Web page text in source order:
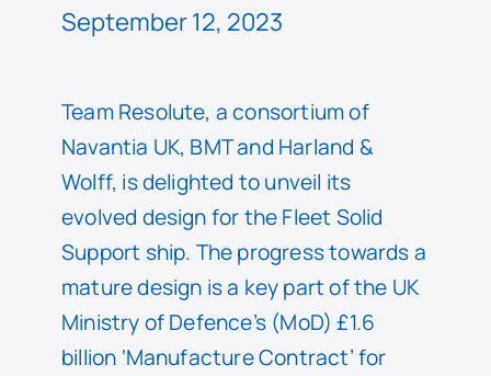
September 12, 2023
Team Resolute, a consortium of
Navantia UK, BMT and Harland &
Wolff, is delighted to unveil its
evolved design for the Fleet Solid
Support ship. The progress towards a
mature design is a key part of the UK
Ministry of Defence’s (MoD) £1.6
billion ‘Manufacture Contract’ for